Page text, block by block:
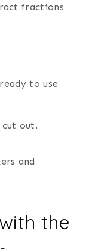
fractions
to use
cut out.
and
the